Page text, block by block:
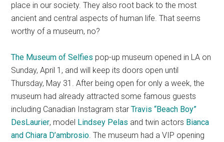
place in our society. They also root back to the most
ancient and central aspects of human life. That seems
worthy of a museum, no?
The Museum of Selfies pop-up museum opened in LA on
Sunday, April 1, and will keep its doors open until
Thursday, May 31. After being open for only a week, the
museum had already attracted some famous guests
including Canadian Instagram starTravis “Beach Boy”
DesLaurier, model Lindsey Pelas and twin actors Bianca
and Chiara D’ambrosio. The museum had a VIP opening